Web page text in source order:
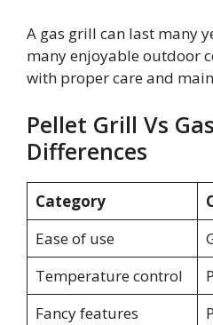
A gas grill can last many
many enjoyable outdoor
with proper care and
Pellet Grill Vs
Differences
Category
Ease of use
Temperature control
Fancy features